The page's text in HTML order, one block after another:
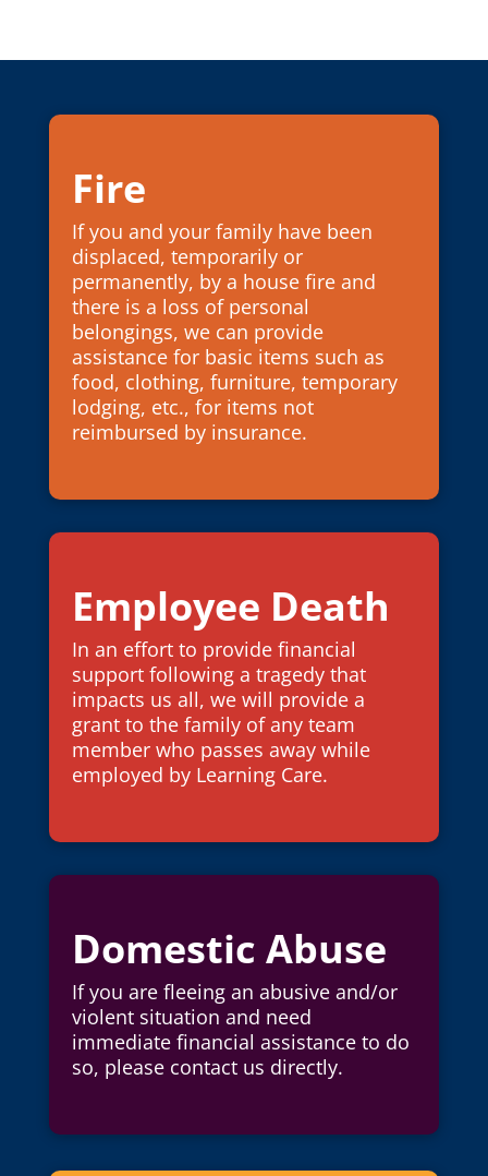
Fire
If you and your family have been
displaced, temporarily or
permanently, by a house fire and
there is a loss of personal
belongings, we can provide
assistance for basic items such as
food, clothing, furniture, temporary
lodging, etc., for items not
reimbursed by insurance.
Employee Death
In an effort to provide financial
support following a tragedy that
impacts us all, we will provide a
grant to the family of any team
member who passes away while
employed by Learning Care.
Domestic Abuse
If you are fleeing an abusive and/or
violent situation and need
immediate financial assistance to do
so, please contact us directly.